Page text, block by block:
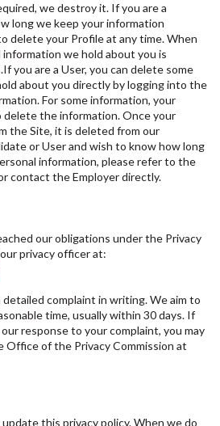
we destroy it. If you are a
long we keep your information
delete your Profile at any time. When
we hold about you is
you are a User, you can delete some
about you directly by logging into the
For some information, your
the information. Once your
the Site, it is deleted from our
or User and wish to know how long
information, please refer to the
contact the Employer directly.
our obligations under the Privacy
privacy officer at:
detailed complaint in writing. We aim to
time, usually within 30 days. If
response to your complaint, you may
Office of the Privacy Commission at
this privacy policy. When we do